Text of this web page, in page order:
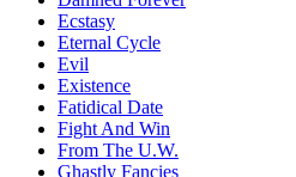
Ecstasy
Eternal Cycle
Evil
Existence
Fatidical Date
Fight And Win
From The U.W.
Ghastly Fancies